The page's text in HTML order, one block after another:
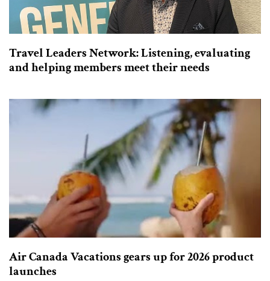
Travel Leaders Network: Listening, evaluating
and helping members meet their needs
Air Canada Vacations gears up for 2026 product
launches